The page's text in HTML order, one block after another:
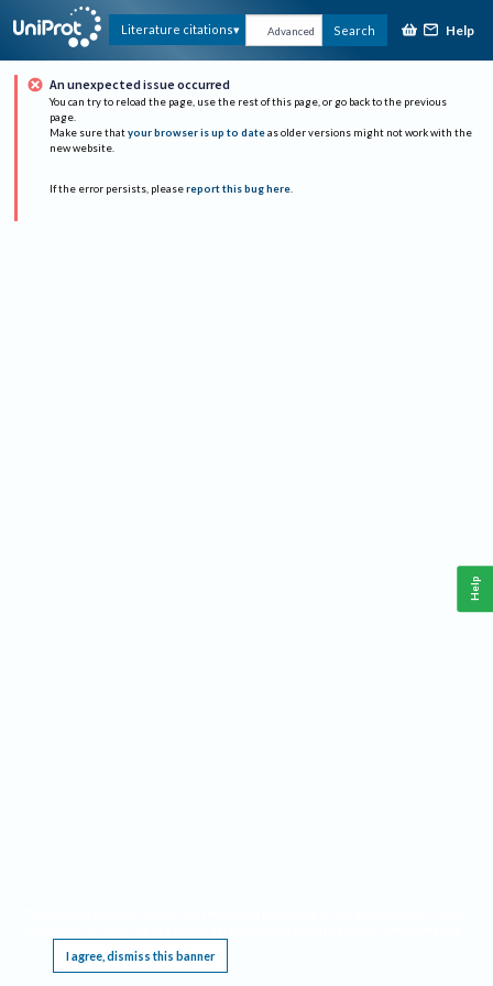
Literature citations Advanced Search Help
An unexpected issue occurred
You can try to reload the page, use the rest of this page, or go back to the previous
page.
Make sure that your browser is up to date as older versions might not work with the
new website.
If the error persists, please report this bug here.
I agree, dismiss this banner
Help